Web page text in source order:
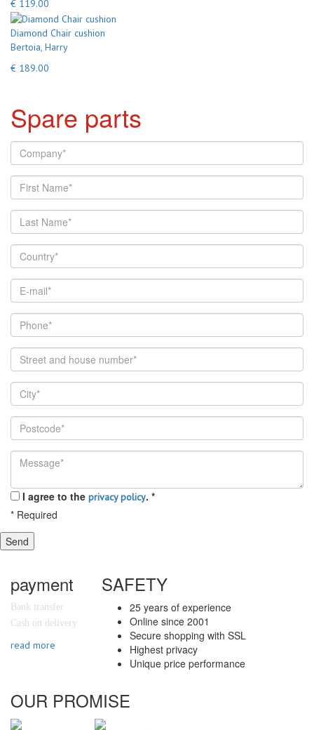
€ 119.00
Diamond Chair cushion
Bertoia, Harry
€ 189.00
Spare parts
I agree to the privacy policy. *
* Required
Send
payment
Bank transfer
Cash on delivery
read more
SAFETY
25 years of experience
Online since 2001
Secure shopping with SSL
Highest privacy
Unique price performance
OUR PROMISE